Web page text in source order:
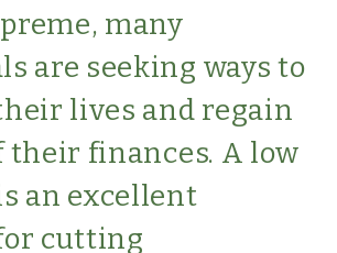
LIVING
many
are seeking ways to
lives and regain
their finances. A low
an excellent
cutting